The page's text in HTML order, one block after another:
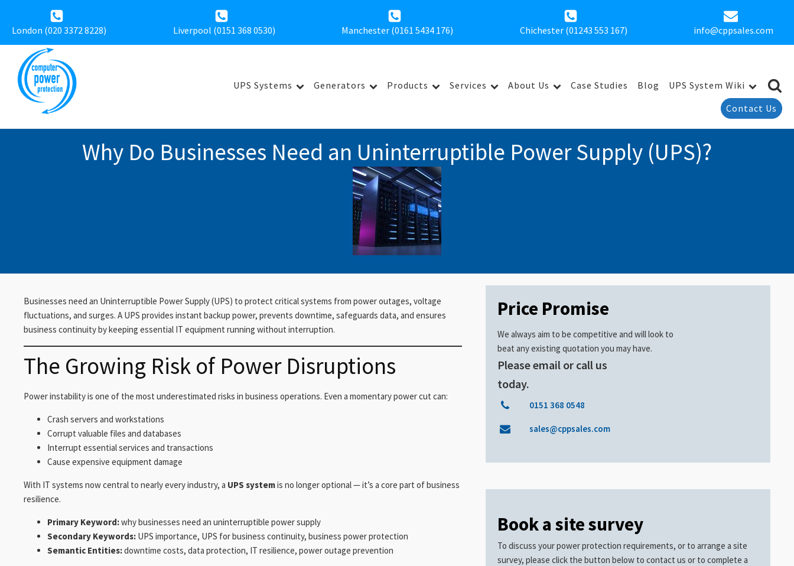
London (020 3372 8228) Liverpool (0151 368 0530) Manchester (0161 5434 176) Chichester (01243 553 167) info@cppsales.com
UPS Systems Generators Products Services About Us Case Studies Blog
UPS System Wiki
Contact Us
Why Do Businesses Need an Uninterruptible Power Supply (UPS)?
Businesses need an Uninterruptible Power Supply (UPS) to protect critical systems from power outages, voltage
fluctuations, and surges. A UPS provides instant backup power, prevents downtime, safeguards data, and ensures
business continuity by keeping essential IT equipment running without interruption.
The Growing Risk of Power Disruptions
Power instability is one of the most underestimated risks in business operations. Even a momentary power cut can:
Crash servers and workstations
Corrupt valuable files and databases
Interrupt essential services and transactions
Cause expensive equipment damage
With IT systems now central to nearly every industry, a UPS systemis no longer optional — it’s a core part of business
resilience.
Primary Keyword:why businesses need an uninterruptible power supply
Secondary Keywords: UPS importance, UPS for business continuity, business power protection
Semantic Entities:downtime costs, data protection, IT resilience, power outage prevention
Price Promise
We always aim to be competitive and will look to
beat any existing quotation you may have.
Please email or call us
today.
0151 368 0548
sales@cppsales.com
Book a site survey
To discuss your power protection requirements, or to arrange a site
survey, please click the button below to contact us or to complete a